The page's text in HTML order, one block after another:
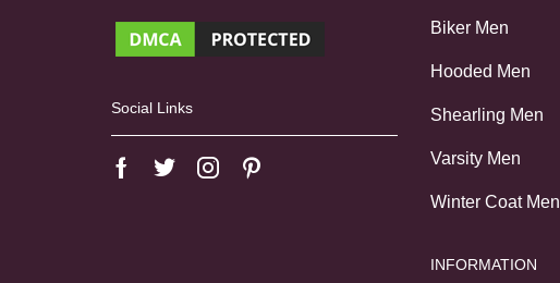
Social Links
Biker Men
Hooded Men
Shearling Men
Varsity Men
Winter Coat Men
INFORMATION